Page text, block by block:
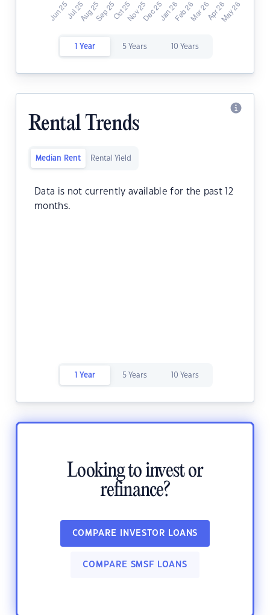
1 Year 5 Years 10 Years
Rental Trends
Median Rent Rental Yield
Data is not currently available for the past 12
months.
1 Year 5 Years 10 Years
Looking to invest or
refinance?
COMPARE INVESTOR LOANS
COMPARE SMSF LOANS